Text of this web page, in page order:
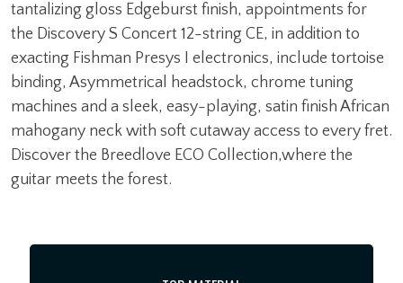
tantalizing gloss Edgeburst finish, appointments for
the Discovery S Concert 12-string CE, in addition to
exacting Fishman Presys I electronics, include tortoise
binding, Asymmetrical headstock, chrome tuning
machines and a sleek, easy-playing, satin finish African
mahogany neck with soft cutaway access to every fret.
Discover the Breedlove ECO Collection,where the
guitar meets the forest.